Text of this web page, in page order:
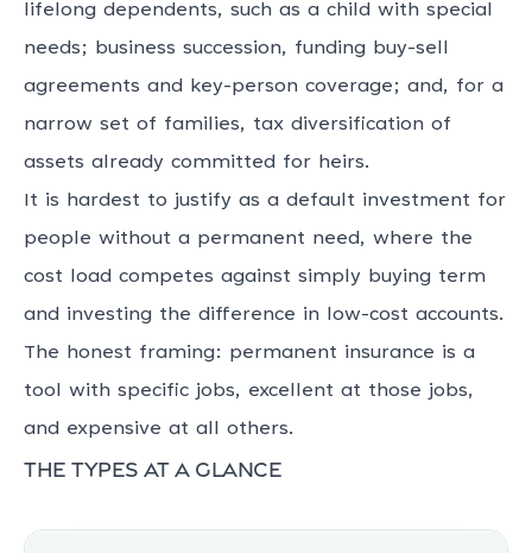
lifelong dependents, such as a child with special
needs; business succession, funding buy-sell
agreements and key-person coverage; and, for a
narrow set of families, tax diversification of
assets already committed for heirs.
It is hardest to justify as a default investment for
people without a permanent need, where the
cost load competes against simply buying term
and investing the difference in low-cost accounts.
The honest framing: permanent insurance is a
tool with specific jobs, excellent at those jobs,
and expensive at all others.
The types at a glance